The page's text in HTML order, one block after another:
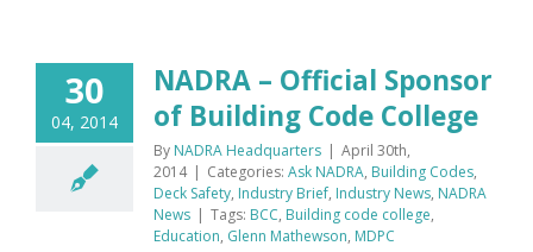
30
04, 2014
NADRA – Official Sponsor
of Building Code College
By NADRA Headquarters | April 30th,
2014 | Categories: Ask NADRA, Building Codes,
Deck Safety, Industry Brief, Industry News, NADRA
News | Tags: BCC, Building code college,
Education, Glenn Mathewson, MDPC